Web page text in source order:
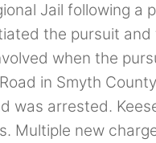
Jail following a
the pursuit
when the
in Smyth
was arrested.
new